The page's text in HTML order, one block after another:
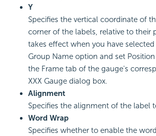
Y
Specifies the vertical coordinate of
corner of the labels, relative to their
takes effect when you have
Group Name option and set
the Frame tab of the gauge's
XXX Gauge dialog box.
Alignment
Specifies the alignment of the label
Word Wrap
Specifies whether to enable the